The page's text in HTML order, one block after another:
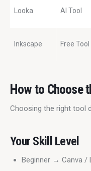
Looka AI Tool
Inkscape Free Tool
How to Choose
Choosing the right tool
Your Skill Level
Beginner → Canva /